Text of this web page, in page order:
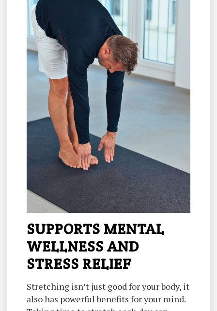
SUPPORTS MENTAL
WELLNESS AND
STRESS RELIEF
Stretching isn’t just good for your body, it
also has powerful benefits for your mind.